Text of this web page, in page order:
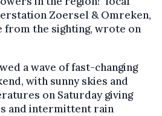
Zoersel & Omreken,
from the sighting, wrote on
a wave of fast-changing
with sunny skies and
on Saturday giving
and intermittent rain